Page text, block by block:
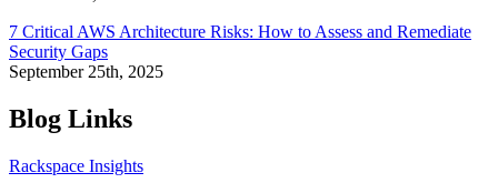
7 Critical AWS Architecture Risks: How to Assess and Remediate
Security Gaps
September 25th, 2025
Blog Links
Rackspace Insights